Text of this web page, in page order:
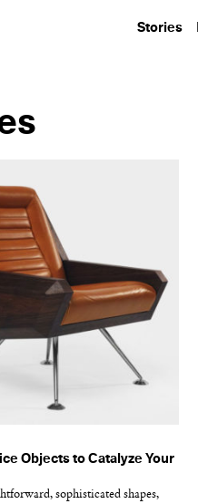
Stories
Objects to Catalyze Your
sophisticated shapes,